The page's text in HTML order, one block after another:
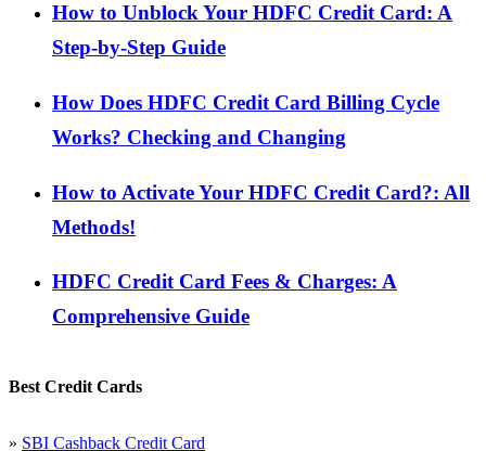
How to Unblock Your HDFC Credit Card: A
Step-by-Step Guide
How Does HDFC Credit Card Billing Cycle
Works? Checking and Changing
How to Activate Your HDFC Credit Card?: All
Methods!
HDFC Credit Card Fees & Charges: A
Comprehensive Guide
Best Credit Cards
» SBI Cashback Credit Card